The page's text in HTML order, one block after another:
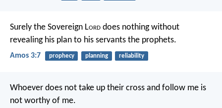
Surely the Sovereign Lord does nothingwithout
revealing his plan to his servants the prophets.
Amos 3:7 prophecy planning reliability
Whoever does not take up their cross and follow me is
not worthy of me.